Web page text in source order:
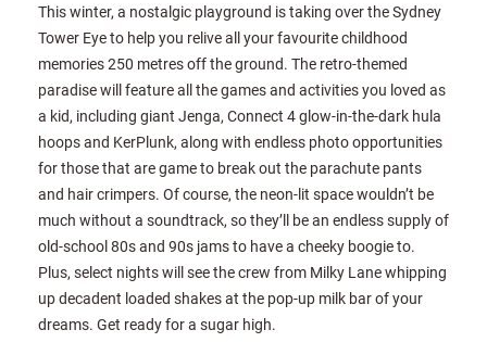
This winter, a nostalgic playground is taking over the Sydney
Tower Eye to help you relive all your favourite childhood
memories 250 metres off the ground. The retro-themed
paradise will feature all the games and activities you loved as
a kid, including giant Jenga, Connect 4 glow-in-the-dark hula
hoops and KerPlunk, along with endless photo opportunities
for those that are game to break out the parachute pants
and hair crimpers. Of course, the neon-lit space wouldn’t be
much without a soundtrack, so they’ll be an endless supply of
old-school 80s and 90s jams to have a cheeky boogie to.
Plus, select nights will see the crew from Milky Lane whipping
up decadent loaded shakes at the pop-up milk bar of your
dreams. Get ready for a sugar high.